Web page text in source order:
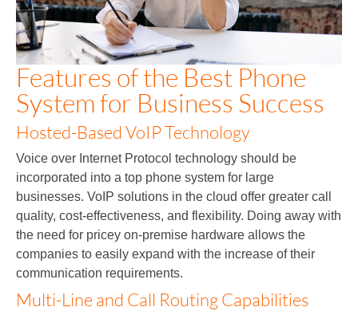
Features of the Best Phone
System for Business Success
Hosted-Based VoIP Technology
Voice over Internet Protocol technology should be
incorporated into a top phone system for large
businesses. VoIP solutions in the cloud offer greater call
quality, cost-effectiveness, and flexibility. Doing away with
the need for pricey on-premise hardware allows the
companies to easily expand with the increase of their
communication requirements.
Multi-Line and Call Routing Capabilities